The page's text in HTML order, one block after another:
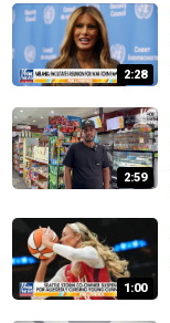
2:28
2:59
1:00